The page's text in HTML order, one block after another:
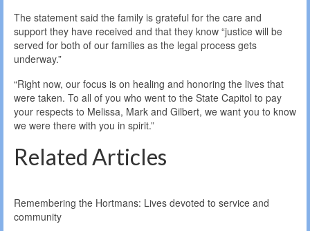
The statement said the family is grateful for the care and
support they have received and that they know “justice will be
served for both of our families as the legal process gets
underway.”
“Right now, our focus is on healing and honoring the lives that
were taken. To all of you who went to the State Capitol to pay
your respects to Melissa, Mark and Gilbert, we want you to know
we were there with you in spirit.”
Related Articles
Remembering the Hortmans: Lives devoted to service and
community